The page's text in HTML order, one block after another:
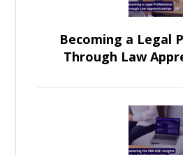
Becoming a Legal
Through Law